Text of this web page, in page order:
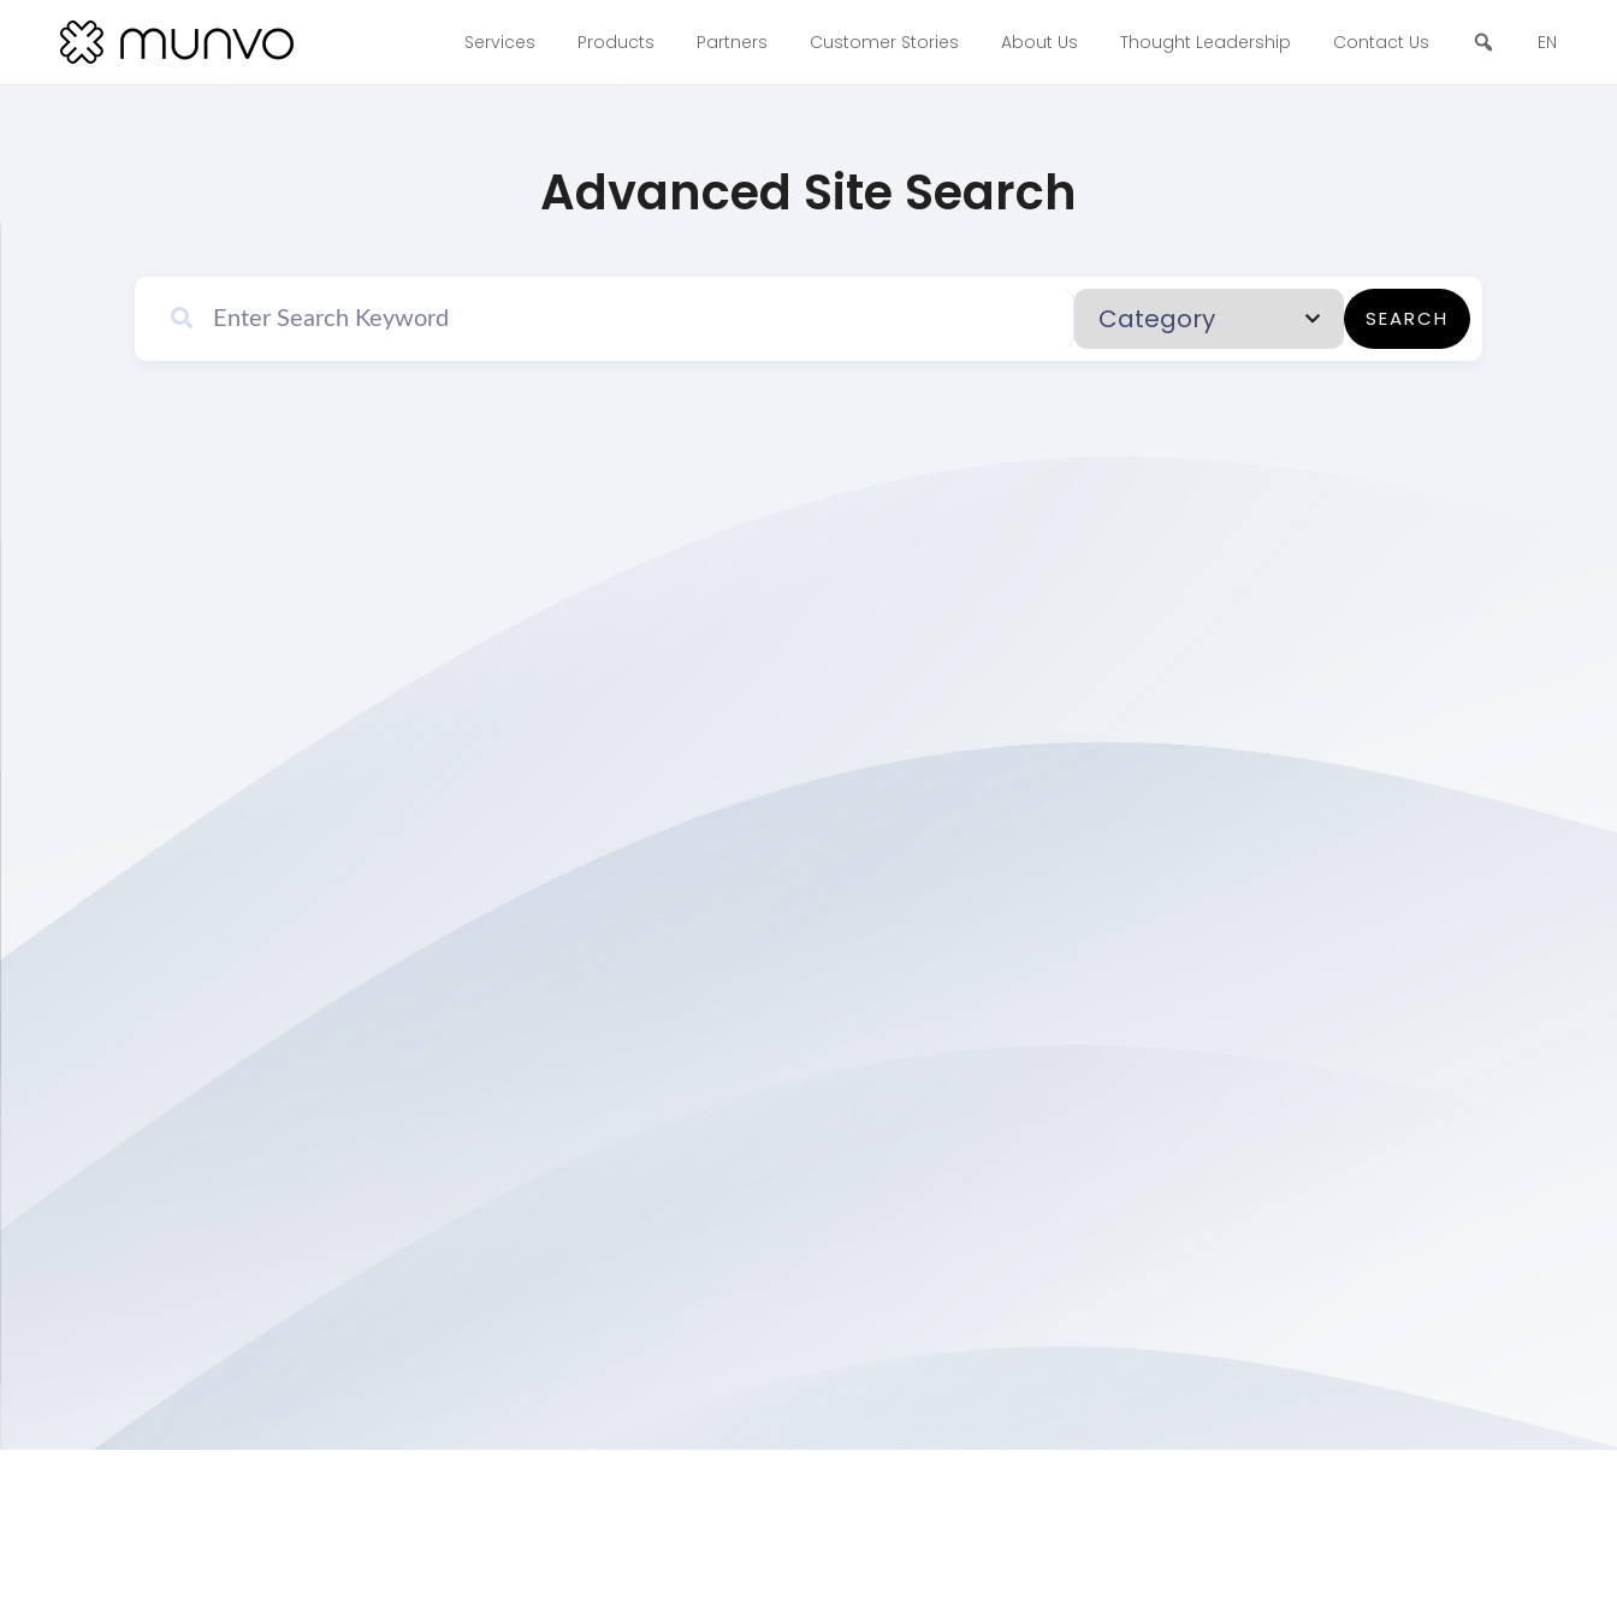
Services Products Partners Customer Stories About Us Thought Leadership Contact Us EN
Advanced Site Search
SEARCH